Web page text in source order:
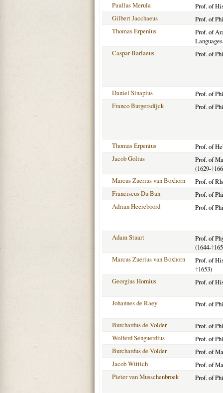
Paullus Merula
Prof. of
Gilbert Jacchaeus
Prof. of
Thomas Erpenius
Prof. of
Caspar Barlaeus
Prof. of
Daniel Sinapius
Prof. of
Franco Burgersdijck
Prof. of
Thomas Erpenius
Prof. of
Jacob Golius
Prof. of
(1629-†
Marcus Zuerius van Boxhorn
Prof. of
Franciscus Du Ban
Prof. of
Adrian Heereboord
Prof. of
Adam Stuart
Prof. of
(1644-†
Marcus Zuerius van Boxhorn
Prof. of
†1653)
Georgius Hornius
Prof. of
Johannes de Raey Prof. of
Burchardus de Volder
Prof. of
Wolferd Senguerdius
Prof. of
Burchardus de Volder
Prof. of
Jacob Wittich
Prof. of
Pieter van Musschenbroek
Prof. of